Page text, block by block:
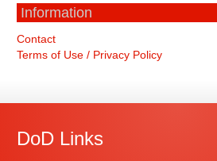
Information
Contact
Terms of Use / Privacy Policy
DoD Links